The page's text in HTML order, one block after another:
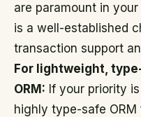
are paramount in
is a well-established
transaction support
For lightweight,
ORM: If your priority
highly type-safe